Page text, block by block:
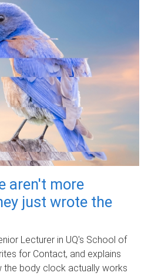
aren't more
just wrote the
Lecturer in UQ's School of
for Contact, and explains
the body clock actually works